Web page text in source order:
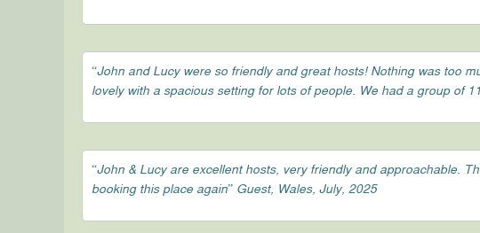
“John and Lucy were so friendly and great hosts! Nothing was too
lovely with a spacious setting for lots of people. We had a group of
“John & Lucy are excellent hosts, very friendly and approachable.
booking this place again” Guest, Wales, July, 2025